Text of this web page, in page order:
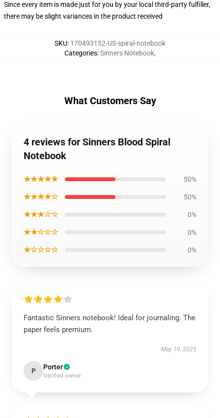
Since every item is made just for you by your local third-party fulfiller,
there may be slight variances in the product received
SKU: 170493152-US-spiral-notebook
Categories:Sinners Notebook,
What Customers Say
4 reviews for Sinners Blood Spiral
Notebook
★★★★★ 50%
★★★★☆ 50%
★★★☆☆ 0%
★★☆☆☆ 0%
★☆☆☆☆ 0%
Fantastic Sinners notebook! Ideal for journaling. The
paper feels premium.
May 19, 2025
P Porter
Verified owner